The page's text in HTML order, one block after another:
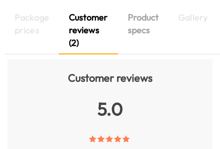
Package
prices
Customer
reviews
(2)
Product
specs
Gallery
Customer reviews
5.0